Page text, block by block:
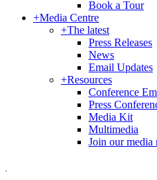
Book a Tour
+Media Centre
+The latest
Press Releases
News
Email Updates
+Resources
Conference
Press
Media Kit
Multimedia
Join our media